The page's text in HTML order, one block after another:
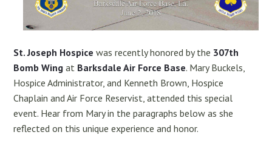
St. Joseph Hospice was recently honored by the 307th
Bomb Wing at Barksdale Air Force Base. Mary Buckels,
Hospice Administrator, and Kenneth Brown, Hospice
Chaplain and Air Force Reservist, attended this special
event. Hear from Mary in the paragraphs below as she
reflected on this unique experience and honor.